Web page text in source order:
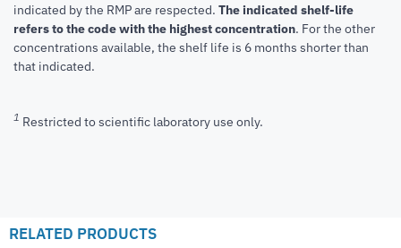
indicated by the RMP are respected. The indicated shelf-life
refers to the code with the highest concentration. For the other
concentrations available, the shelf life is 6 months shorter than
that indicated.
1 Restricted to scientific laboratory use only.
RELATED PRODUCTS